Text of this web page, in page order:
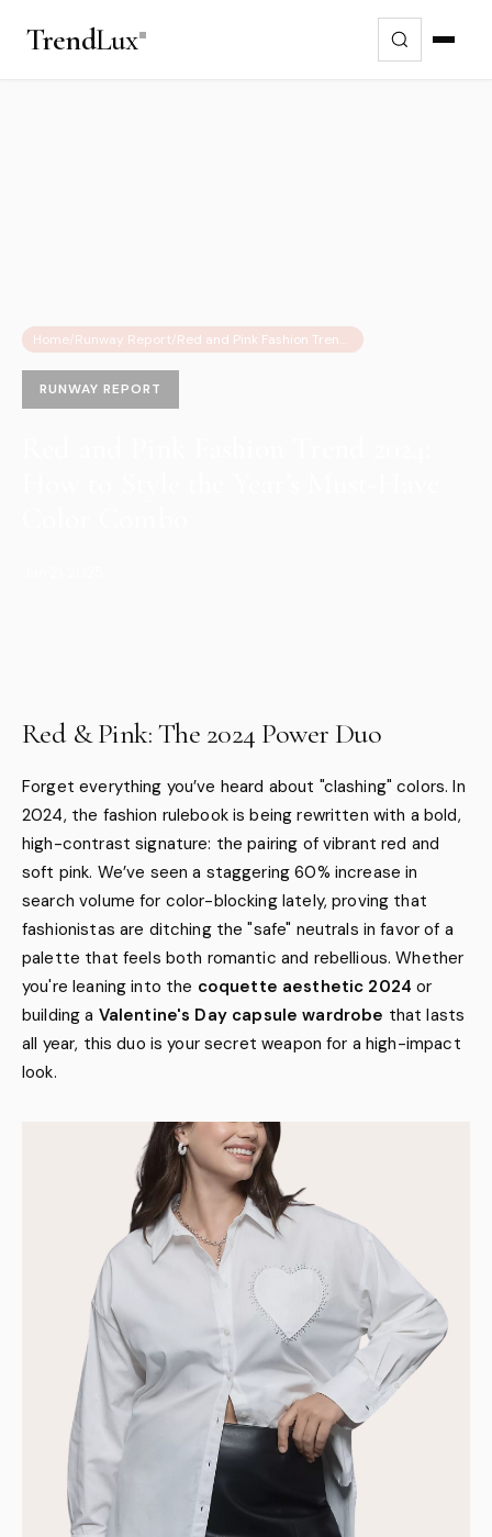
TrendLux
Home/Runway Report/ Red and Pink Fashion Trend 2024: How to Style the Year’s Must-Have Color Combo
RUNWAY REPORT
Red & Pink: The 2024 Power Duo
Forget everything you’ve heard about "clashing" colors. In
2024, the fashion rulebook is being rewritten with a bold,
high-contrast signature: the pairing of vibrant red and
soft pink. We’ve seen a staggering 60% increase in
search volume for color-blocking lately, proving that
fashionistas are ditching the "safe" neutrals in favor of a
palette that feels both romantic and rebellious. Whether
you're leaning into the coquette aesthetic 2024 or
building a Valentine's Day capsule wardrobe that lasts
all year, this duo is your secret weapon for a high-impact
look.